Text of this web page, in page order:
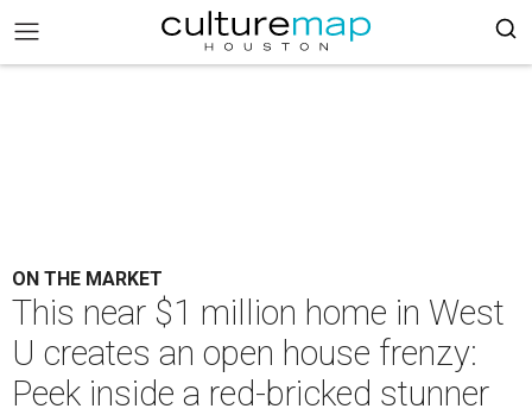
ON THE MARKET
This near $1 million home in West
U creates an open house frenzy:
Peek inside a red-bricked stunner